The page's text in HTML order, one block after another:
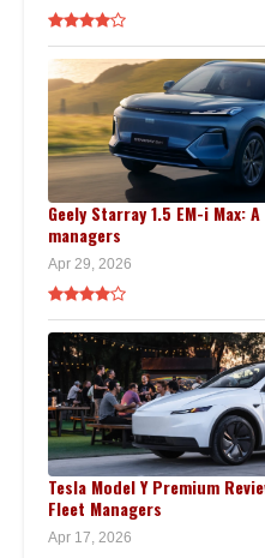
Geely Starray 1.5 EM-i
managers
Apr 29, 2026
Tesla Model Y Premium
Fleet Managers
Apr 17, 2026